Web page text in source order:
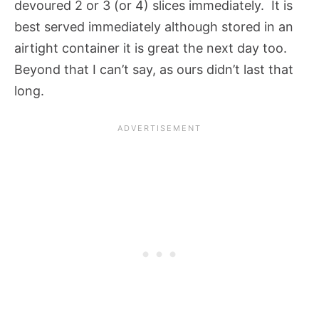
devoured 2 or 3 (or 4) slices immediately. It is
best served immediately although stored in an
airtight container it is great the next day too.
Beyond that I can’t say, as ours didn’t last that
long.